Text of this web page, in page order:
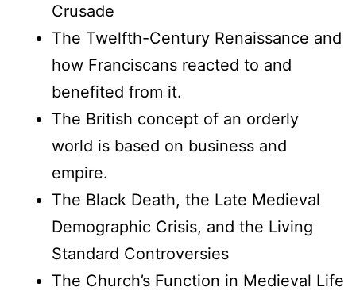
Crusade
The Twelfth-Century Renaissance and
how Franciscans reacted to and
benefited from it.
The British concept of an orderly
world is based on business and
empire.
The Black Death, the Late Medieval
Demographic Crisis, and the Living
Standard Controversies
The Church’s Function in Medieval Life